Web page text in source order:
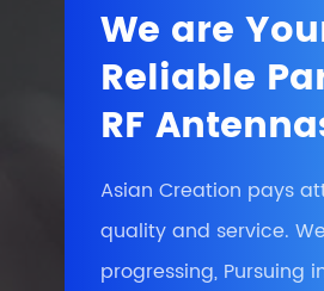
We are
Reliable
RF
Asian Creation pays
quality and service.
progressing, Pursuing